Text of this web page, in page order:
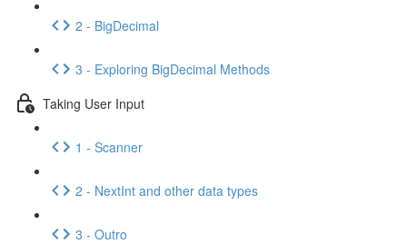
2 - BigDecimal
3 - Exploring BigDecimal Methods
Taking User Input
1 - Scanner
2 - NextInt and other data types
3 - Outro